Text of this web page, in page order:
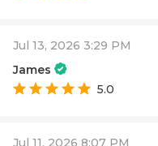
Jul 13, 2026 3:29 PM
James
5.0
Jul 11, 2026 8:07 PM